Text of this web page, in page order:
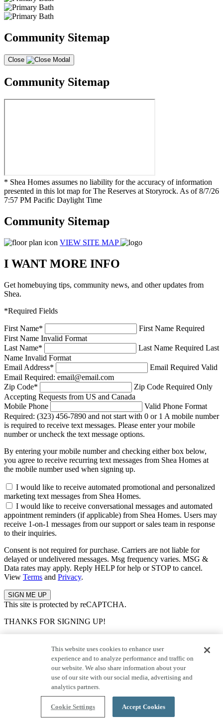
Community Sitemap
Close
Community Sitemap
* Shea Homes assumes no liability for the accuracy of information
presented in this lot map for The Reserves at Storyrock. As of 8/7/26
7:57 PM Pacific Daylight Time
Community Sitemap
VIEW SITE MAP
I WANT MORE INFO
Get homebuying tips, community news, and other updates from
Shea.
*Required Fields
First Name*
First Name Required
First Name Invalid Format
Last Name* Last Name Required Last
Name Invalid Format
Email Address* Email Required Valid
Email Required: email@email.com
Zip Code* Zip Code Required Only
Accepting Requests from US and Canada
Mobile Phone
Valid Phone Format
Required: (323) 456-7890 and not start with 0 or 1 A mobile number
is required to receive text messages. Please enter your mobile
number or uncheck the text message options.
By entering your mobile number and checking either box below,
you agree to receive recurring text messages from Shea Homes at
the mobile number used when signing up.
I would like to receive automated promotional and personalized
marketing text messages from Shea Homes.
I would like to receive conversational messages and automated
appointment reminders (if applicable) from Shea Homes. Users may
receive 1-on-1 messages from our support or sales team in response
to their inquiries.
Consent is not required for purchase. Carriers are not liable for
delayed or undelivered messages. Msg frequency varies. MSG &
Data rates may apply. Reply HELP for help or STOP to cancel.
View Terms and Privacy.
This site is protected by reCAPTCHA.
THANKS FOR SIGNING UP!
Shea, including tips for buying a home, community info, and more.
Error Occurred
An error occurred, please try again at a later time.
Questions About This Community?
This website uses cookies to enhance user
experience and to analyze performance and traffic on
our website. We also share information about your
use of our site with our social media, advertising and
analytics partners.
Cookie Settings Accept Cookies